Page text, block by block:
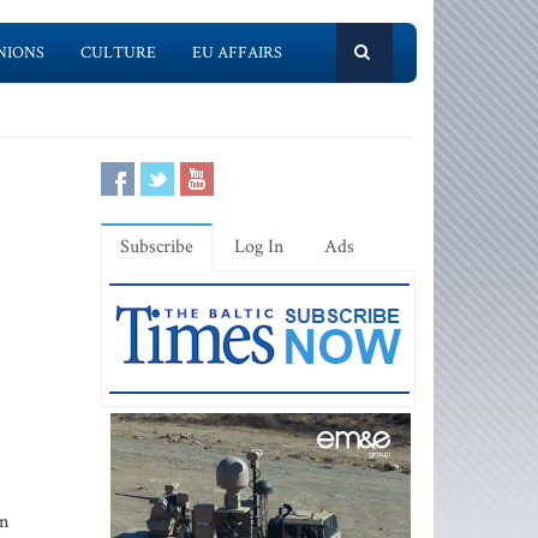
CULTURE EU AFFAIRS
Subscribe Log In Ads